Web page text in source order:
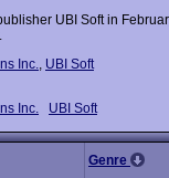
UBI Soft in
Inc., UBI Soft
Inc. UBI Soft
Genre